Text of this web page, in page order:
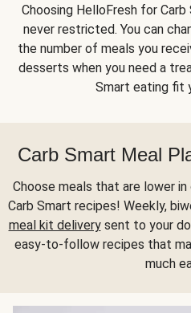
Choosing HelloFresh for Carb
never restricted. You can
the number of meals you
desserts when you need a
Smart eating fit
Carb Smart Meal
Choose meals that are lower
Carb Smart recipes! Weekly,
meal kit deliverysent to your
easy-to-follow recipes that
much